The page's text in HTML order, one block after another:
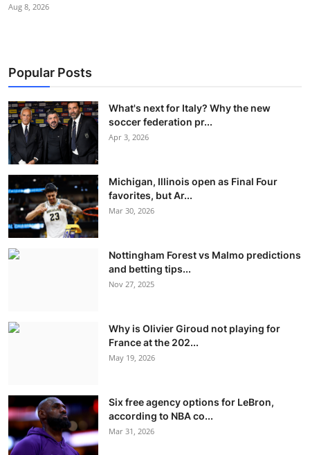
Aug 8, 2026
Popular Posts
What's next for Italy? Why the new
soccer federation pr...
Apr 3, 2026
Michigan, Illinois open as Final Four
favorites, but Ar...
Mar 30, 2026
Nottingham Forest vs Malmo predictions
and betting tips...
Nov 27, 2025
Why is Olivier Giroud not playing for
France at the 202...
May 19, 2026
Six free agency options for LeBron,
according to NBA co...
Mar 31, 2026